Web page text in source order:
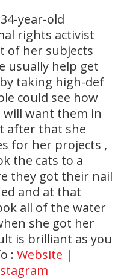
year-old
rights activist
of her subjects
usually help get
taking high-def
could see how
want them in
after that she
for her projects ,
the cats to a
they got their nail
and at that
all of the water
she got her
is brilliant as you
: Website |